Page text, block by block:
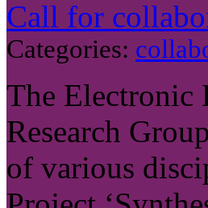
Call for
Categories:
The Electronic
Research
of various